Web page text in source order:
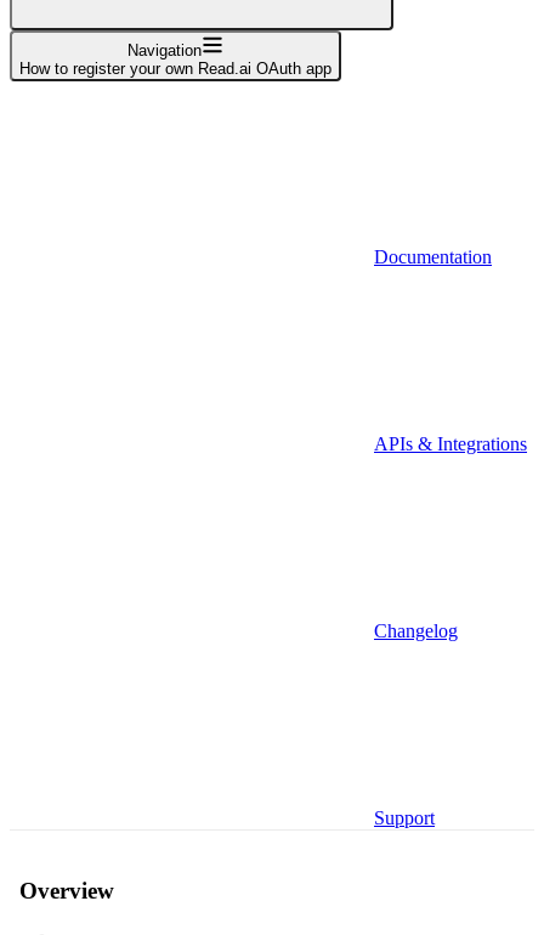
Navigation
How to register your own Read.ai OAuth app
Documentation
APIs & Integrations
Changelog
Support
Overview